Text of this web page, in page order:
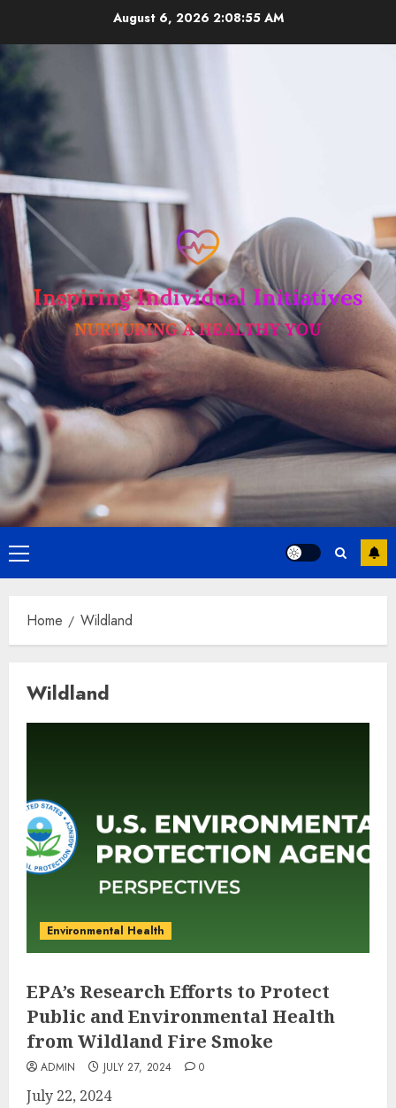
content
August 6, 2026 2:08:55 AM
Primary
Menu
Home Wildland
Wildland
Environmental Health
EPA’s Research Efforts to Protect
Public and Environmental Health
from Wildland Fire Smoke
ADMIN JULY 27, 2024 0
July 22, 2024